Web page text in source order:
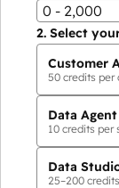
0 - 2,000
2. Select
Customer
50 credits per
Data Agent
10 credits per
Data
25–200